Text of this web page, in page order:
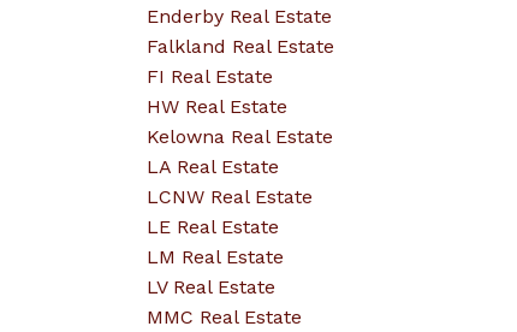
Enderby Real Estate
Falkland Real Estate
FI Real Estate
HW Real Estate
Kelowna Real Estate
LA Real Estate
LCNW Real Estate
LE Real Estate
LM Real Estate
LV Real Estate
MMC Real Estate